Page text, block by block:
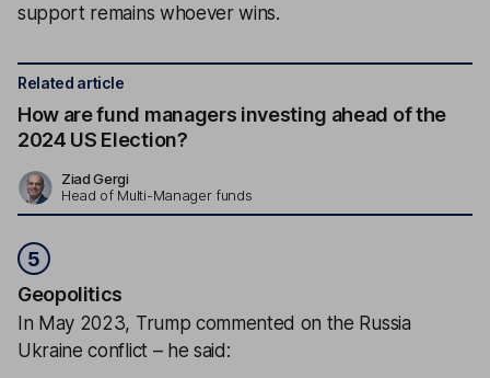
support remains whoever wins.
Related article
How are fund managers investing ahead of the
2024 US Election?
Ziad Gergi
Head of Multi-Manager funds
5
Geopolitics
In May 2023, Trump commented on the Russia
Ukraine conflict – he said: